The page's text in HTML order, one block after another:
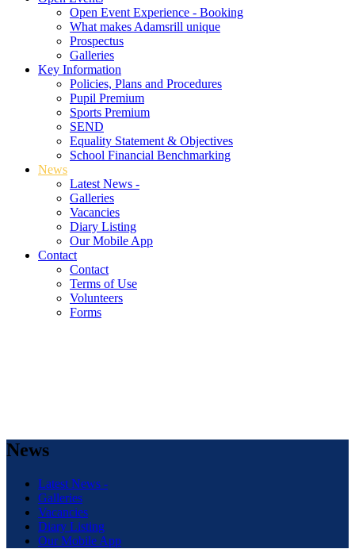
Open Event Experience - Booking
What makes Adamsrill unique
Prospectus
Galleries
Key Information
Policies, Plans and Procedures
Pupil Premium
Sports Premium
SEND
Equality Statement & Objectives
School Financial Benchmarking
News
Latest News -
Galleries
Vacancies
Diary Listing
Our Mobile App
Contact
Contact
Terms of Use
Volunteers
Forms
News
Latest News -
Galleries
Vacancies
Diary Listing
Our Mobile App